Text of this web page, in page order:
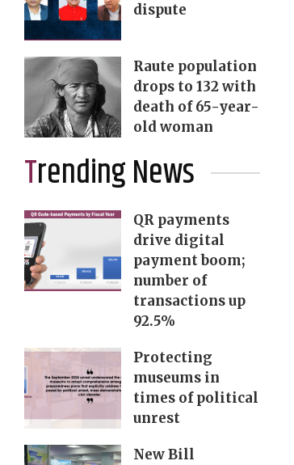
dispute
Raute population
drops to 132 with
death of 65-year-
old woman
Trending News
QR payments
drive digital
payment boom;
number of
transactions up
92.5%
Protecting
museums in
times of political
unrest
New Bill